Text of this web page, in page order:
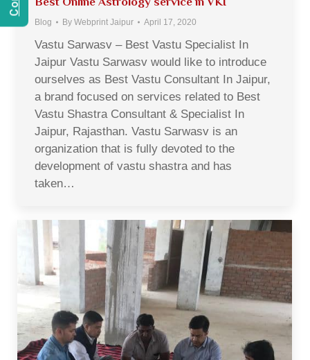
Blog By Webprint Jaipur April 17, 2020
Vastu Sarwasv – Best Vastu Specialist In
Jaipur Vastu Sarwasv would like to introduce
ourselves as Best Vastu Consultant In Jaipur,
a brand focused on services related to Best
Vastu Shastra Consultant & Specialist In
Jaipur, Rajasthan. Vastu Sarwasv is an
organization that is fully devoted to the
development of vastu shastra and has
taken…